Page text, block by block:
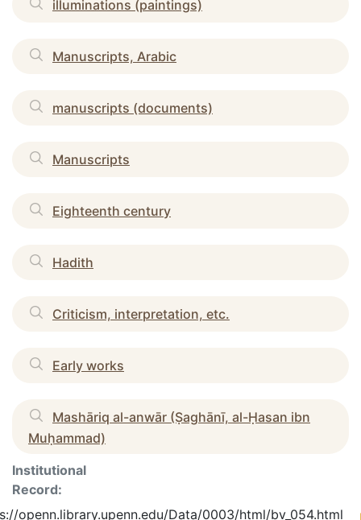
illuminations (paintings)
Manuscripts, Arabic
manuscripts (documents)
Manuscripts
Eighteenth century
Hadith
Criticism, interpretation, etc.
Early works
Mashāriq al-anwār (Ṣaghānī, al-Ḥasan ibn
Muḥammad)
Institutional
Record:
openn.library.upenn.edu/Data/0003/html/bv_054.html